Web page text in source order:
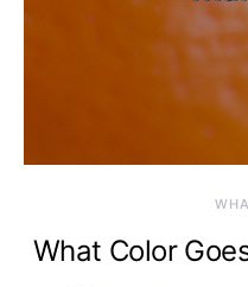
What Color